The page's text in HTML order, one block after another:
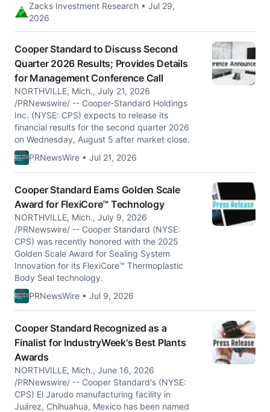
Zacks Investment Research • Jul 29,
2026
Cooper Standard to Discuss Second
Quarter 2026 Results; Provides Details
for Management Conference Call
NORTHVILLE, Mich., July 21, 2026
/PRNewswire/ -- Cooper-Standard Holdings
Inc. (NYSE: CPS) expects to release its
financial results for the second quarter 2026
on Wednesday, August 5 after market close.
PRNewsWire • Jul 21, 2026
Cooper Standard Earns Golden Scale
Award for FlexiCore™ Technology
NORTHVILLE, Mich., July 9, 2026
/PRNewswire/ -- Cooper Standard (NYSE:
CPS) was recently honored with the 2025
Golden Scale Award for Sealing System
Innovation for its FlexiCore™ Thermoplastic
Body Seal technology.
PRNewsWire • Jul 9, 2026
Cooper Standard Recognized as a
Finalist for IndustryWeek's Best Plants
Awards
NORTHVILLE, Mich., June 16, 2026
/PRNewswire/ -- Cooper Standard's (NYSE:
CPS) El Jarudo manufacturing facility in
Juárez, Chihuahua, Mexico has been named